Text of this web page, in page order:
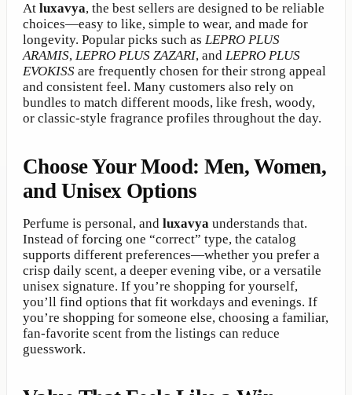
At luxavya, the best sellers are designed to be reliable
choices—easy to like, simple to wear, and made for
longevity. Popular picks such as LEPRO PLUS
ARAMIS, LEPRO PLUS ZAZARI, and LEPRO PLUS
EVOKISS are frequently chosen for their strong appeal
and consistent feel. Many customers also rely on
bundles to match different moods, like fresh, woody,
or classic-style fragrance profiles throughout the day.
Choose Your Mood: Men, Women,
and Unisex Options
Perfume is personal, and luxavya understands that.
Instead of forcing one “correct” type, the catalog
supports different preferences—whether you prefer a
crisp daily scent, a deeper evening vibe, or a versatile
unisex signature. If you’re shopping for yourself,
you’ll find options that fit workdays and evenings. If
you’re shopping for someone else, choosing a familiar,
fan-favorite scent from the listings can reduce
guesswork.